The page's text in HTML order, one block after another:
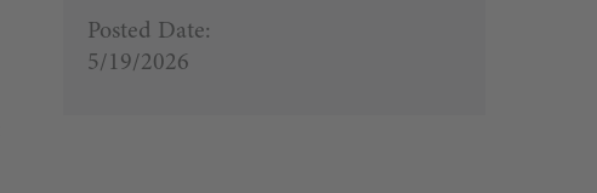
Posted Date:
5/19/2026